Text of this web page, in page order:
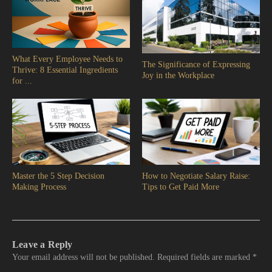
What Every Employee Needs to
Thrive: 8 Essential Ingredients
for ...
The Significance of Expressing
Joy in the Workplace
Master the 5 Step Decision
Making Process
How to Negotiate Salary Raise:
Tips to Get Paid More
Leave a Reply
Your email address will not be published. Required fields are marked *